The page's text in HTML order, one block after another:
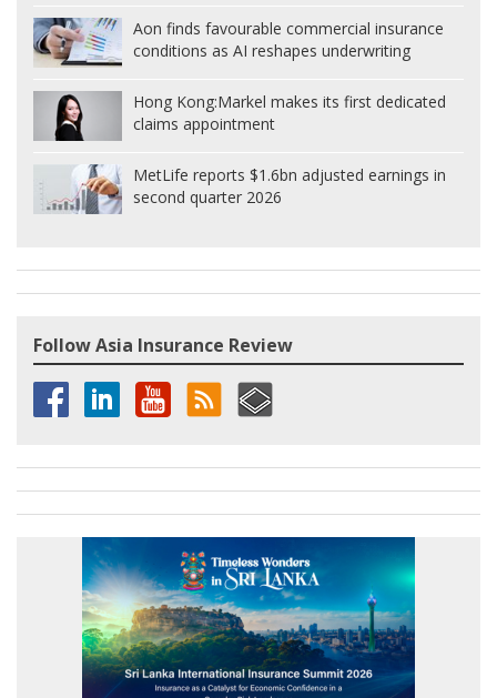
Aon finds favourable commercial insurance
conditions as AI reshapes underwriting
Hong Kong:Markel makes its first dedicated
claims appointment
MetLife reports $1.6bn adjusted earnings in
second quarter 2026
Follow Asia Insurance Review